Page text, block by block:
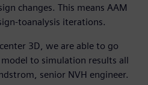
changes. This means AAM
toanalysis iterations.
3D, we are able to go
to simulation results all
senior NVH engineer.